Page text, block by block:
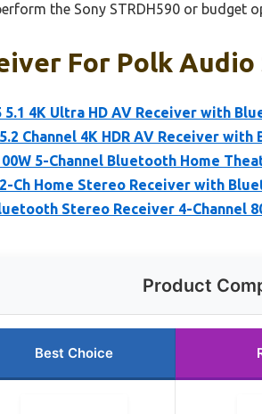
the Sony STRDH590 or budget
For Polk
5.1 4K Ultra HD AV Receiver with
Channel 4K HDR AV Receiver
5-Channel Bluetooth Home
2-Ch Home Stereo Receiver with
Stereo Receiver 4-Channel
Product
Best Choice